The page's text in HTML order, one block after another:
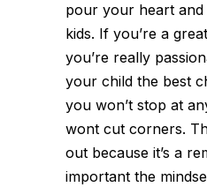
pour your heart
kids. If you’re a
you’re really
your child the best
you won’t stop at
wont cut corners.
out because it’s a
important the